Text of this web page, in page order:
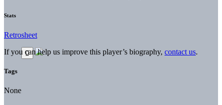
Stats
Retrosheet
If you can help us improve this player’s biography, contact us.
Tags
None